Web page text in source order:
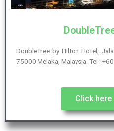
DoubleTree by Hilton Hotel,
75000 Melaka, Malaysia. Tel :
Click